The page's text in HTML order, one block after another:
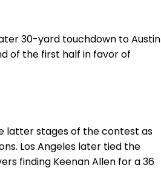
30-yard touchdown to Austin
of the first half in favor of
latter stages of the contest as
Los Angeles later tied the
finding Keenan Allen for a 36